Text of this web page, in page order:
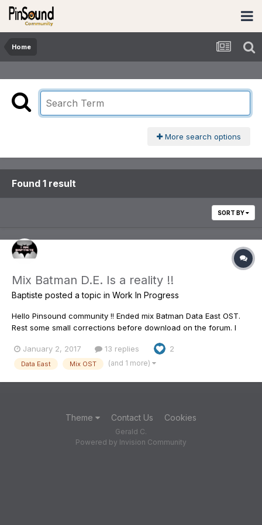
Home
More search options
Found 1 result
SORT BY
Mix Batman D.E. Is a reality !!
Baptiste posted a topic in Work In Progress
Hello Pinsound community !! Ended mix Batman Data East OST.
Rest some small corrections before download on the forum. I
Batman, to the pinball machine Batman DE, and it is in this spirit
that I worked this mix of best which I was ab...
January 2, 2017 13 replies 2
Data East Mix OST (and 1 more)
Theme Contact Us Cookies
Gerald C.
Powered by Invision Community